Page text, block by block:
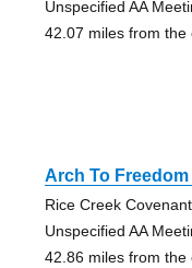
Unspecified AA
42.07 miles from the
Arch To
Rice Creek
Unspecified AA
42.86 miles from the